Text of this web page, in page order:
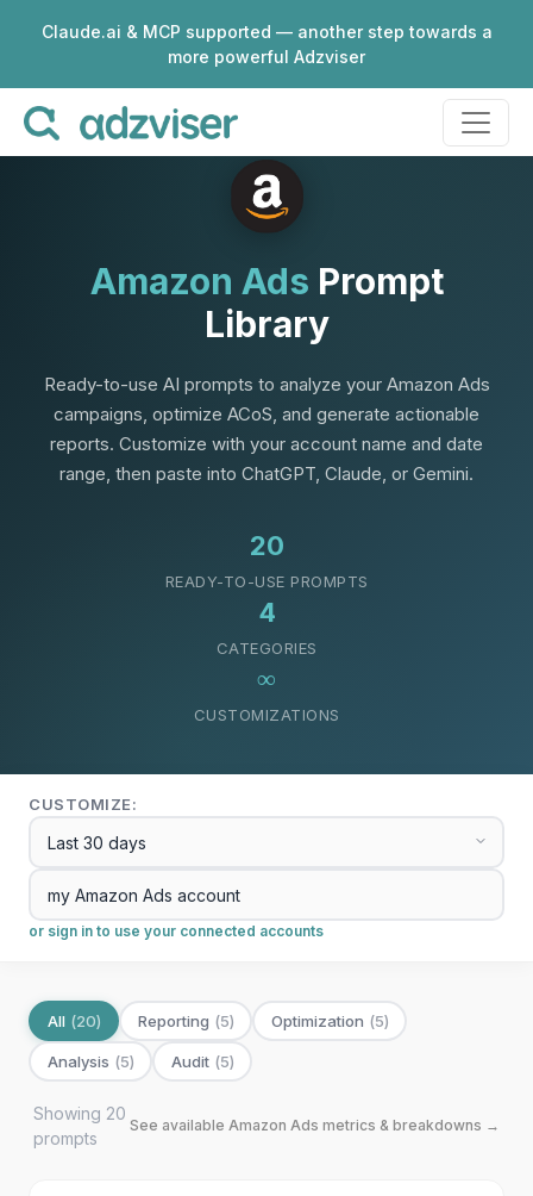
Claude.ai & MCP supported — another step towards a
more powerful Adzviser
Amazon Ads Prompt
Library
Ready-to-use AI prompts to analyze your Amazon Ads
campaigns, optimize ACoS, and generate actionable
reports. Customize with your account name and date
range, then paste into ChatGPT, Claude, or Gemini.
20
READY-TO-USE PROMPTS
4
CATEGORIES
∞
CUSTOMIZATIONS
CUSTOMIZE:
or sign in to use your connected accounts
All (20) Reporting (5) Optimization (5)
Analysis (5) Audit (5)
Showing 20
prompts
See available Amazon Ads metrics & breakdowns →